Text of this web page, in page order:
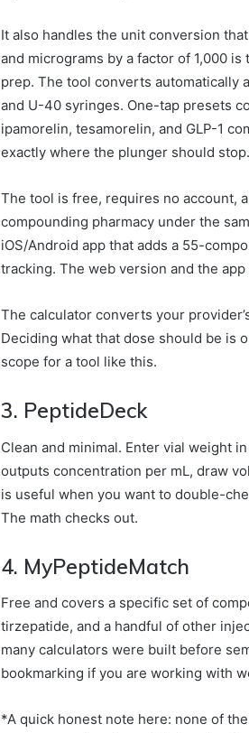
It also handles the unit conversion
and micrograms by a factor of 1,000
prep. The tool converts automatically
and U-40 syringes. One-tap presets
ipamorelin, tesamorelin, and GLP-1
exactly where the plunger should stop.
The tool is free, requires no account,
compounding pharmacy under the
iOS/Android app that adds a 55-
tracking. The web version and the
The calculator converts your
Deciding what that dose should be is
scope for a tool like this.
3. PeptideDeck
Clean and minimal. Enter vial weight
outputs concentration per mL, draw
is useful when you want to double-
The math checks out.
4. MyPeptideMatch
Free and covers a specific set of
tirzepatide, and a handful of other
many calculators were built before
bookmarking if you are working with
*A quick honest note here: none of